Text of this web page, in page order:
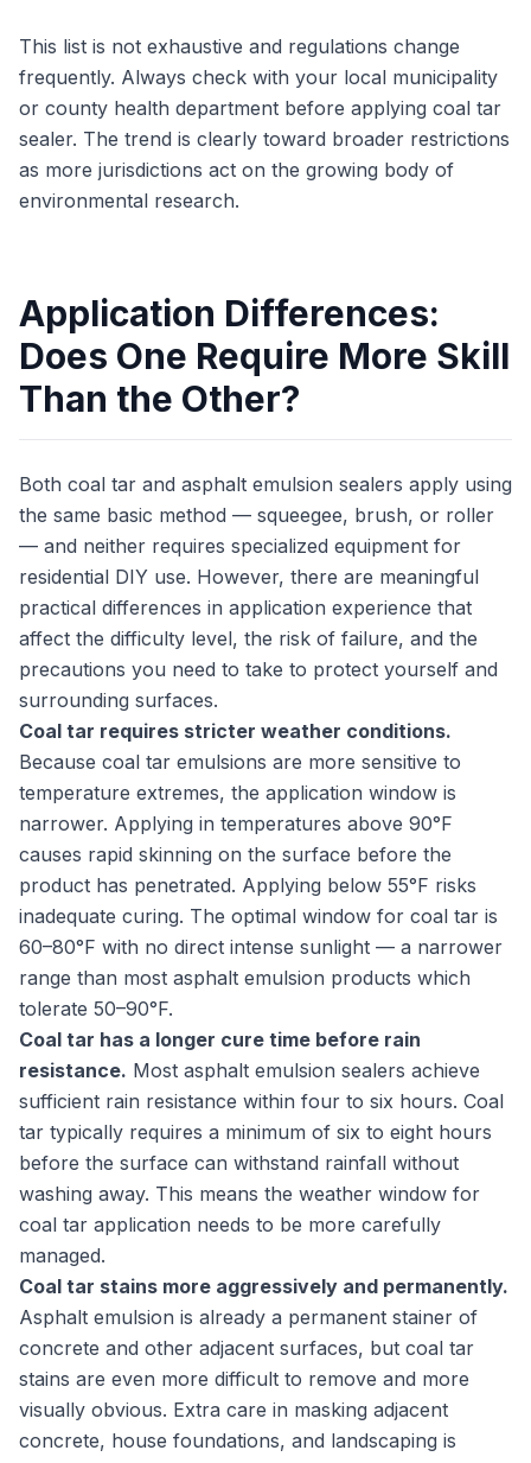
This list is not exhaustive and regulations change
frequently. Always check with your local municipality
or county health department before applying coal tar
sealer. The trend is clearly toward broader restrictions
as more jurisdictions act on the growing body of
environmental research.
Application Differences:
Does One Require More Skill
Than the Other?
Both coal tar and asphalt emulsion sealers apply using
the same basic method — squeegee, brush, or roller
— and neither requires specialized equipment for
residential DIY use. However, there are meaningful
practical differences in application experience that
affect the difficulty level, the risk of failure, and the
precautions you need to take to protect yourself and
surrounding surfaces.
Coal tar requires stricter weather conditions.
Because coal tar emulsions are more sensitive to
temperature extremes, the application window is
narrower. Applying in temperatures above 90°F
causes rapid skinning on the surface before the
product has penetrated. Applying below 55°F risks
inadequate curing. The optimal window for coal tar is
60–80°F with no direct intense sunlight — a narrower
range than most asphalt emulsion products which
tolerate 50–90°F.
Coal tar has a longer cure time before rain
resistance. Most asphalt emulsion sealers achieve
sufficient rain resistance within four to six hours. Coal
tar typically requires a minimum of six to eight hours
before the surface can withstand rainfall without
washing away. This means the weather window for
coal tar application needs to be more carefully
managed.
Coal tar stains more aggressively and permanently.
Asphalt emulsion is already a permanent stainer of
concrete and other adjacent surfaces, but coal tar
stains are even more difficult to remove and more
visually obvious. Extra care in masking adjacent
concrete, house foundations, and landscaping is